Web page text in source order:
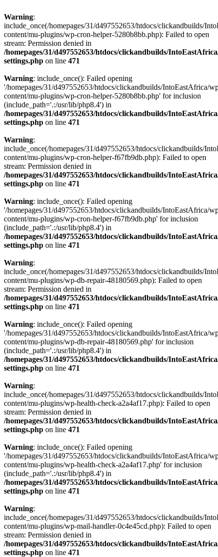
Warning:
include_once(/homepages/31/d497552653/htdocs/clickandbuilds/
content/mu-plugins/wp-cron-helper-5280b8bb.php): Failed to open
stream: Permission denied in
/homepages/31/d497552653/htdocs/clickandbuilds/
settings.php on line 471
Warning: include_once(): Failed opening
'/homepages/31/d497552653/htdocs/clickandbuilds/IntoEastAfrica/
content/mu-plugins/wp-cron-helper-5280b8bb.php' for inclusion
(include_path='.:/usr/lib/php8.4') in
/homepages/31/d497552653/htdocs/clickandbuilds/
settings.php on line 471
Warning:
include_once(/homepages/31/d497552653/htdocs/clickandbuilds/
content/mu-plugins/wp-cron-helper-f67fb9db.php): Failed to open
stream: Permission denied in
/homepages/31/d497552653/htdocs/clickandbuilds/
settings.php on line 471
Warning: include_once(): Failed opening
'/homepages/31/d497552653/htdocs/clickandbuilds/IntoEastAfrica/
content/mu-plugins/wp-cron-helper-f67fb9db.php' for inclusion
(include_path='.:/usr/lib/php8.4') in
/homepages/31/d497552653/htdocs/clickandbuilds/
settings.php on line 471
Warning:
include_once(/homepages/31/d497552653/htdocs/clickandbuilds/
content/mu-plugins/wp-db-repair-48180569.php): Failed to open
stream: Permission denied in
/homepages/31/d497552653/htdocs/clickandbuilds/
settings.php on line 471
Warning: include_once(): Failed opening
'/homepages/31/d497552653/htdocs/clickandbuilds/IntoEastAfrica/
content/mu-plugins/wp-db-repair-48180569.php' for inclusion
(include_path='.:/usr/lib/php8.4') in
/homepages/31/d497552653/htdocs/clickandbuilds/
settings.php on line 471
Warning:
include_once(/homepages/31/d497552653/htdocs/clickandbuilds/
content/mu-plugins/wp-health-check-a2a4af17.php): Failed to open
stream: Permission denied in
/homepages/31/d497552653/htdocs/clickandbuilds/
settings.php on line 471
Warning: include_once(): Failed opening
'/homepages/31/d497552653/htdocs/clickandbuilds/IntoEastAfrica/
content/mu-plugins/wp-health-check-a2a4af17.php' for inclusion
(include_path='.:/usr/lib/php8.4') in
/homepages/31/d497552653/htdocs/clickandbuilds/
settings.php on line 471
Warning:
include_once(/homepages/31/d497552653/htdocs/clickandbuilds/
content/mu-plugins/wp-mail-handler-0c4e45cd.php): Failed to open
stream: Permission denied in
/homepages/31/d497552653/htdocs/clickandbuilds/
settings.php on line 471